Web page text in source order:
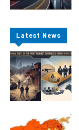
Latest News